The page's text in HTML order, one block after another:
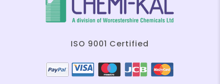
ISO 9001 Certified